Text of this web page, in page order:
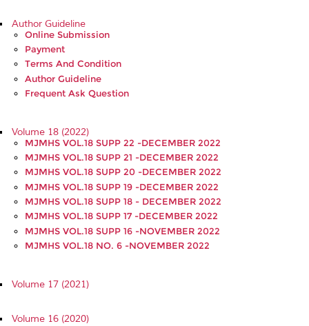
Author Guideline
Online Submission
Payment
Terms And Condition
Author Guideline
Frequent Ask Question
Volume 18 (2022)
MJMHS VOL.18 SUPP 22 -DECEMBER 2022
MJMHS VOL.18 SUPP 21 -DECEMBER 2022
MJMHS VOL.18 SUPP 20 -DECEMBER 2022
MJMHS VOL.18 SUPP 19 -DECEMBER 2022
MJMHS VOL.18 SUPP 18 - DECEMBER 2022
MJMHS VOL.18 SUPP 17 -DECEMBER 2022
MJMHS VOL.18 SUPP 16 -NOVEMBER 2022
MJMHS VOL.18 NO. 6 -NOVEMBER 2022
Volume 17 (2021)
Volume 16 (2020)